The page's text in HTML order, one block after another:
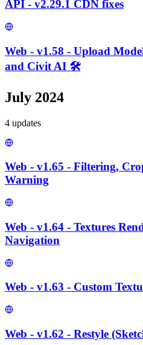
API - v2.29.1 CDN fixes
Web - v1.58 - Upload
and Civit AI 🛠️
July 2024
4 updates
Web - v1.65 - Filtering,
Warning
Web - v1.64 - Textures
Navigation
Web - v1.63 - Custom
Web - v1.62 - Restyle